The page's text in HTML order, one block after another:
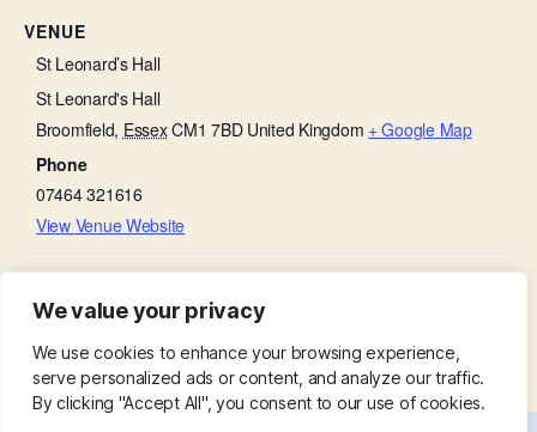
We value your privacy
We use cookies to enhance your browsing experience,
serve personalized ads or content, and analyze our traffic.
By clicking "Accept All", you consent to our use of cookies.
VENUE
St Leonard’s Hall
St Leonard's Hall
Broomfield, EssexCM1 7BD United Kingdom + Google Map
Phone
07464 321616
View Venue Website
year 5&6